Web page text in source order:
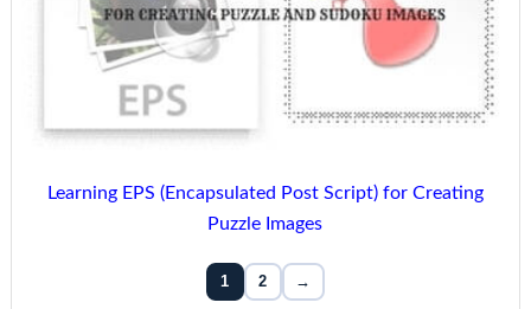
Learning EPS (Encapsulated Post Script) for Creating
Puzzle Images
1 2 →